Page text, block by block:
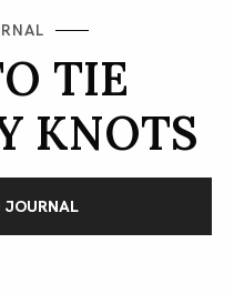
TIE
KNOTS